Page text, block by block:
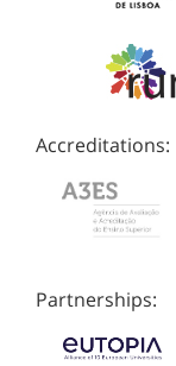
Accreditations:
Partnerships: